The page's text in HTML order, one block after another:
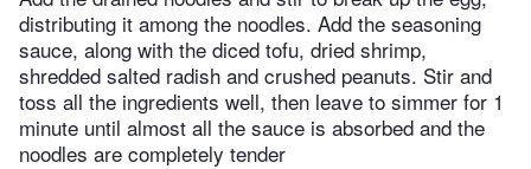
distributing it among the noodles. Add the seasoning
sauce, along with the diced tofu, dried shrimp,
shredded salted radish and crushed peanuts. Stir and
toss all the ingredients well, then leave to simmer for 1
minute until almost all the sauce is absorbed and the
noodles are completely tender